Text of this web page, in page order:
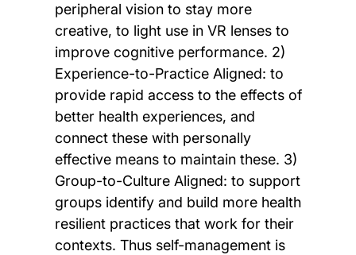
peripheral vision to stay more
creative, to light use in VR lenses to
improve cognitive performance. 2)
Experience-to-Practice Aligned: to
provide rapid access to the effects of
better health experiences, and
connect these with personally
effective means to maintain these. 3)
Group-to-Culture Aligned: to support
groups identify and build more health
resilient practices that work for their
contexts. Thus self-management is